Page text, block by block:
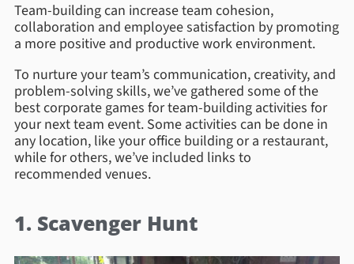
Team-building can increase team cohesion,
collaboration and employee satisfaction by promoting
a more positive and productive work environment.
To nurture your team’s communication, creativity, and
problem-solving skills, we’ve gathered some of the
best corporate games for team-building activities for
your next team event. Some activities can be done in
any location, like your office building or a restaurant,
while for others, we’ve included links to
recommended venues.
1. Scavenger Hunt